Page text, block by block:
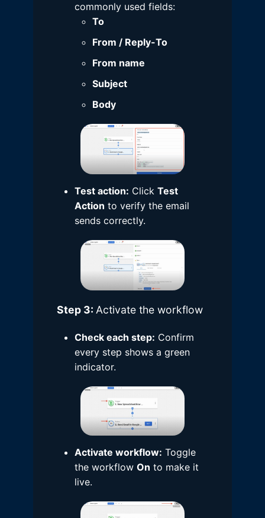
commonly used fields:
To
From / Reply-To
From name
Subject
Body
Test action: Click Test
Action to verify the email
sends correctly.
Step 3: Activate the workflow
Check each step: Confirm
every step shows a green
indicator.
Activate workflow: Toggle
the workflow On to make it
live.